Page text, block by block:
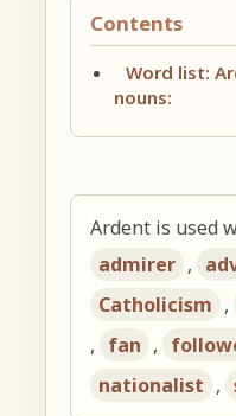
Contents
Word list:
nouns:
Ardent is used
admirer ,
Catholicism ,
, fan ,
nationalist ,